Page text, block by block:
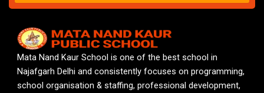
Mata Nand Kaur School is one of the best school in
Najafgarh Delhi and consistently focuses on programming,
school organisation & staffing, professional development,